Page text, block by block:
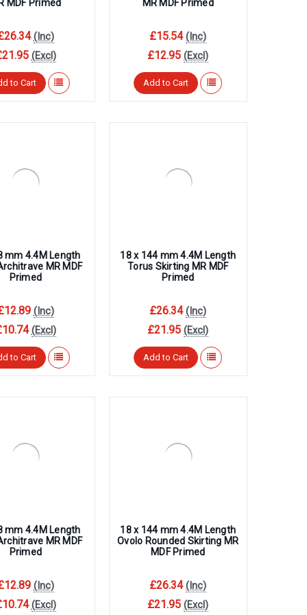
MDF Primed
(Inc)
(Excl)
to Cart
MR MDF Primed
£15.54 (Inc)
£12.95 (Excl)
Add to Cart
mm 4.4M Length
MR MDF
Primed
(Inc)
(Excl)
to Cart
18 x 144 mm 4.4M Length
Torus Skirting MR MDF
Primed
£26.34 (Inc)
£21.95 (Excl)
Add to Cart
mm 4.4M Length
MR MDF
Primed
(Inc)
(Excl)
18 x 144 mm 4.4M Length
Ovolo Rounded Skirting MR
MDF Primed
£26.34 (Inc)
£21.95 (Excl)